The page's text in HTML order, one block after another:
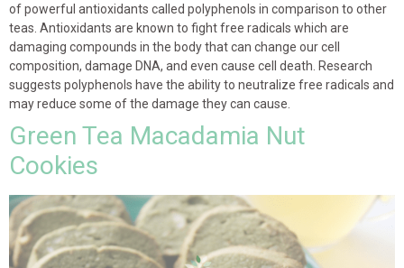
of powerful antioxidants called polyphenols in comparison to other
teas. Antioxidants are known to fight free radicals which are
damaging compounds in the body that can change our cell
composition, damage DNA, and even cause cell death. Research
suggests polyphenols have the ability to neutralize free radicals and
may reduce some of the damage they can cause.
Green Tea Macadamia Nut
Cookies